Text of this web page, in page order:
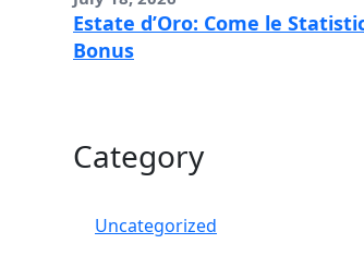
Estate d’Oro: Come le
Bonus
Category
Uncategorized